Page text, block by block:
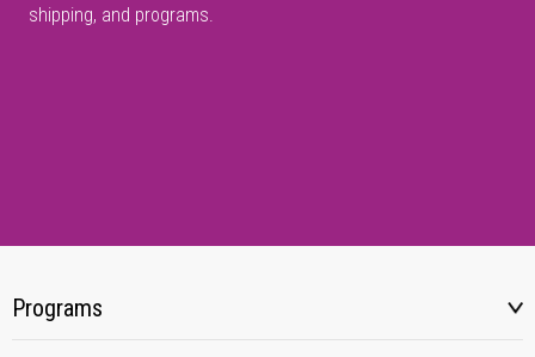
shipping, and programs.
Programs